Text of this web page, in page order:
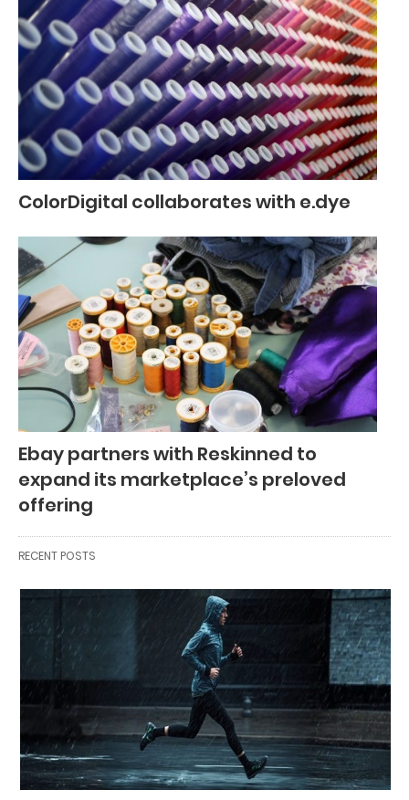
ColorDigital collaborates with e.dye
Ebay partners with Reskinned to
expand its marketplace’s preloved
offering
RECENT POSTS